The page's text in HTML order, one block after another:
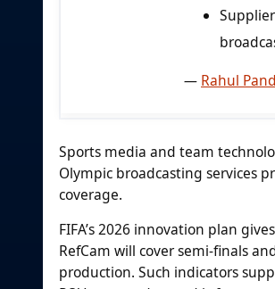
— Rahul
Sports media and team
Olympic broadcasting services
coverage.
FIFA’s 2026 innovation plan
RefCam will cover semi-finals
production. Such indicators